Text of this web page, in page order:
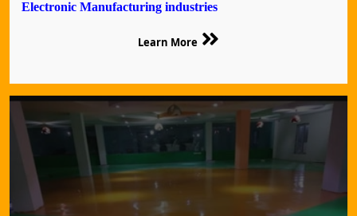
Electronic Manufacturing industries
Learn More